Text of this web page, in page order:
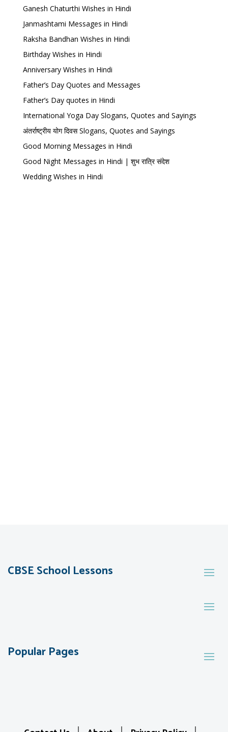
Ganesh Chaturthi Wishes in Hindi
Janmashtami Messages in Hindi
Raksha Bandhan Wishes in Hindi
Birthday Wishes in Hindi
Anniversary Wishes in Hindi
Father’s Day Quotes and Messages
Father’s Day quotes in Hindi
International Yoga Day Slogans, Quotes and Sayings
अंतर्राष्ट्रीय योग दिवस Slogans, Quotes and Sayings
Good Morning Messages in Hindi
Good Night Messages in Hindi | शुभ रात्रि संदेश
Wedding Wishes in Hindi
CBSE School Lessons
Popular Pages